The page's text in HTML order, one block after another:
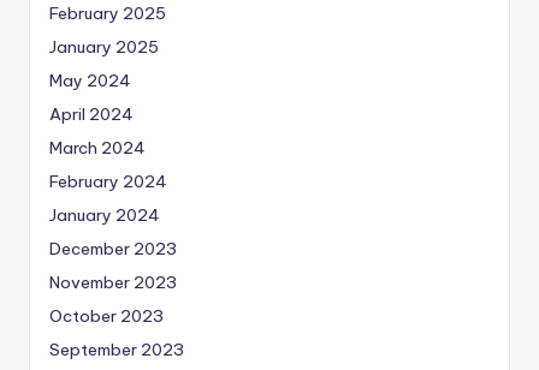
February 2025
January 2025
May 2024
April 2024
March 2024
February 2024
January 2024
December 2023
November 2023
October 2023
September 2023